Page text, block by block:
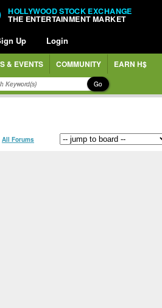
HOLLYWOOD STOCK EXCHANGE
THE ENTERTAINMENT MARKET
Up Login
& EVENTS COMMUNITY EARN H$
Go
All Forums